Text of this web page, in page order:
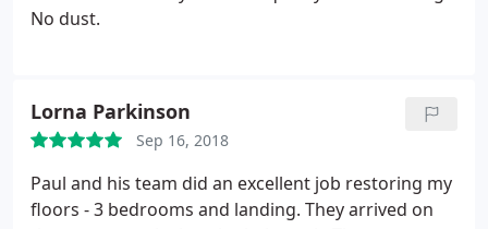
No dust.
Lorna Parkinson
Sep 16, 2018
Paul and his team did an excellent job restoring my
floors - 3 bedrooms and landing. They arrived on